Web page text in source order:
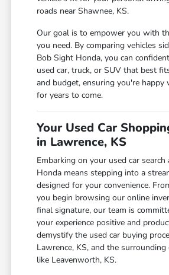
roads near Shawnee, KS.
Our goal is to empower you with
you need. By comparing vehicles
Bob Sight Honda, you can
used car, truck, or SUV that best
and budget, ensuring you're happy
for years to come.
Your Used Car
in Lawrence, KS
Embarking on your used car
Honda means stepping into a
designed for your convenience.
you begin browsing our online
final signature, our team is
your experience positive and
demystify the used car buying
Lawrence, KS, and the surrounding
like Leavenworth, KS.